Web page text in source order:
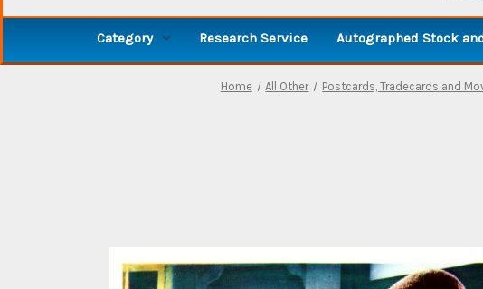
Category Research Service Autographed Stock
Home All Other Postcards, Tradecards and